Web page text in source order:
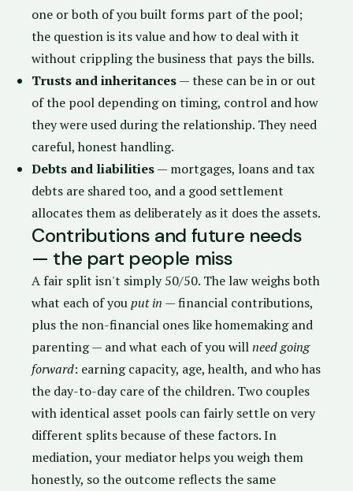
one or both of you built forms part of the pool;
the question is its value and how to deal with it
without crippling the business that pays the bills.
Trusts and inheritances— these can be in or out
of the pool depending on timing, control and how
they were used during the relationship. They need
careful, honest handling.
Debts and liabilities— mortgages, loans and tax
debts are shared too, and a good settlement
allocates them as deliberately as it does the assets.
Contributions and future needs
— the part people miss
A fair split isn't simply 50/50. The law weighs both
what each of youput in — financial contributions,
plus the non-financial ones like homemaking and
parenting — and what each of you willneed going
forward: earning capacity, age, health, and who has
the day-to-day care of the children. Two couples
with identical asset pools can fairly settle on very
different splits because of these factors. In
mediation, your mediator helps you weigh them
honestly, so the outcome reflects the same